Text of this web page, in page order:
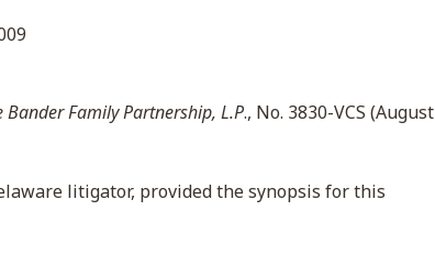
Family Partnership, L.P., No. 3830-VCS (August
litigator, provided the synopsis for this